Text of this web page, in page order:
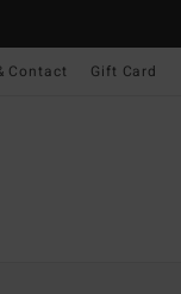
Contact Gift Card